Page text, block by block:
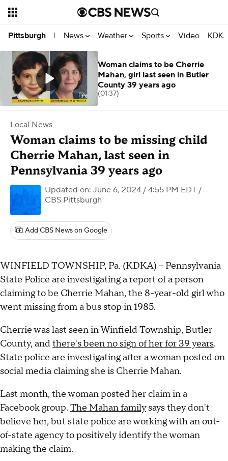
Pittsburgh | News Weather Sports Video
Local News
Woman claims to be missing child
Cherrie Mahan, last seen in
Pennsylvania 39 years ago
Updated on: June 6, 2024 / 4:55 PM EDT /
CBS Pittsburgh
Add CBS News on Google
WINFIELD TOWNSHIP, Pa. (KDKA) -- Pennsylvania
State Police are investigating a report of a person
claiming to be Cherrie Mahan, the 8-year-old girl who
went missing from a bus stop in 1985.
Cherrie was last seen in Winfield Township, Butler
County, andthere's been no sign of her for 39 years.
State police are investigating after a woman posted on
social media claiming she is Cherrie Mahan.
Last month, the woman posted her claim in a
Facebook group. The Mahan familysays they don't
believe her, but state police are working with an out-
of-state agency to positively identify the woman
making the claim.
Woman claims to be Cherrie
Mahan, girl last seen in Butler
County 39 years ago
(01:37)